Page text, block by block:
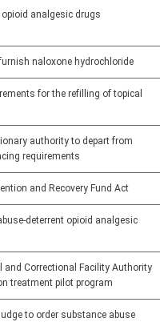
analgesic drugs
naloxone hydrochloride
for the refilling of topical
authority to depart from
requirements
and Recovery Fund Act
deterrent opioid analgesic
and Correctional Facility Authority
treatment pilot program
to order substance abuse